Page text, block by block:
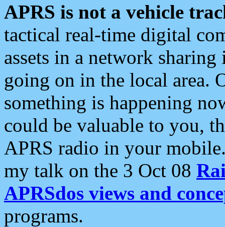
APRS is not a vehicle
tactical real-time digital
assets in a network
going on in the local area.
something is happening
could be valuable to you,
APRS radio in your
my talk on the 3 Oct 08
APRSdos views and
programs.